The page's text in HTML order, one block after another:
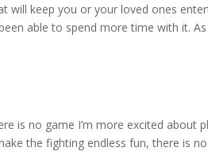
will keep you or your loved ones
able to spend more time with it.
is no game I’m more excited about
the fighting endless fun, there is